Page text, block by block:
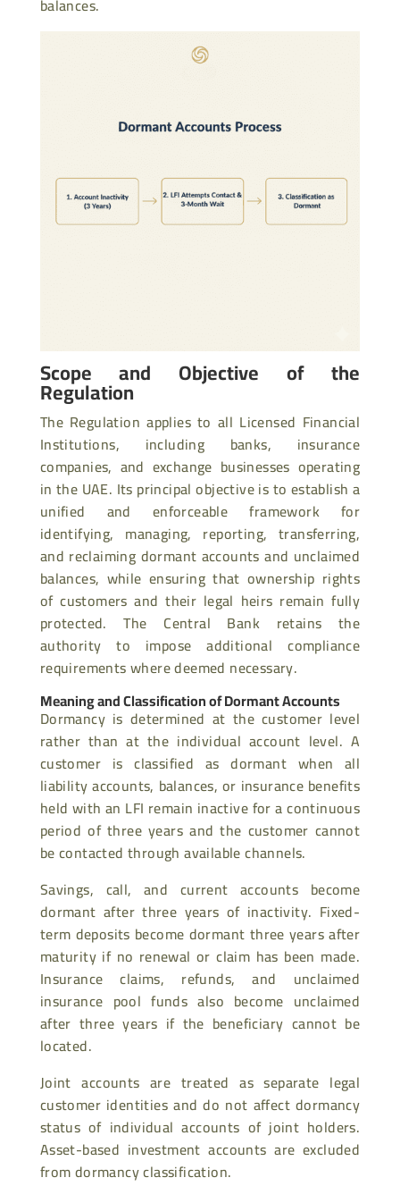
Scope and Objective of the
Regulation
The Regulation applies to all Licensed Financial
Institutions, including banks, insurance
companies, and exchange businesses operating
in the UAE. Its principal objective is to establish a
unified and enforceable framework for
identifying, managing, reporting, transferring,
and reclaiming dormant accounts and unclaimed
balances, while ensuring that ownership rights
of customers and their legal heirs remain fully
protected. The Central Bank retains the
authority to impose additional compliance
requirements where deemed necessary.
Meaning and Classification of Dormant Accounts
Dormancy is determined at the customer level
rather than at the individual account level. A
customer is classified as dormant when all
liability accounts, balances, or insurance benefits
held with an LFI remain inactive for a continuous
period of three years and the customer cannot
be contacted through available channels.
Savings, call, and current accounts become
dormant after three years of inactivity. Fixed-
term deposits become dormant three years after
maturity if no renewal or claim has been made.
Insurance claims, refunds, and unclaimed
insurance pool funds also become unclaimed
after three years if the beneficiary cannot be
located.
Joint accounts are treated as separate legal
customer identities and do not affect dormancy
status of individual accounts of joint holders.
Asset-based investment accounts are excluded
from dormancy classification.